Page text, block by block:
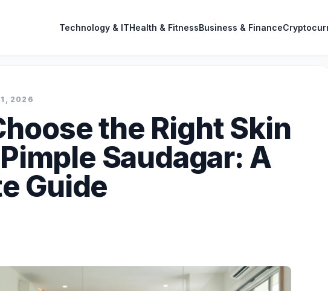
Technology & ITHealth & FitnessBusiness & Finance
2026
the Right Skin
Saudagar: A
Guide